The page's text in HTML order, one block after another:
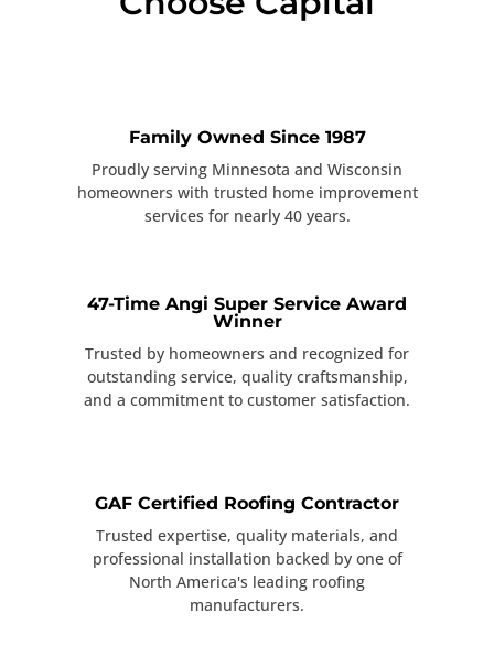
Family Owned Since 1987
Proudly serving Minnesota and Wisconsin
homeowners with trusted home improvement
services for nearly 40 years.
47-Time Angi Super Service Award
Winner
Trusted by homeowners and recognized for
outstanding service, quality craftsmanship,
and a commitment to customer satisfaction.
GAF Certified Roofing Contractor
Trusted expertise, quality materials, and
professional installation backed by one of
North America's leading roofing
manufacturers.